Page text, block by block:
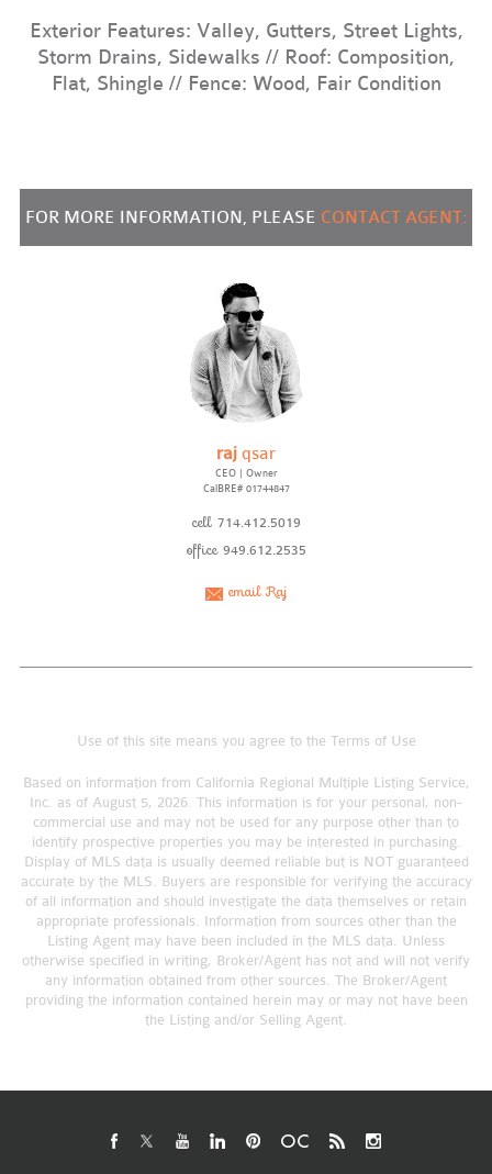
Exterior Features: Valley, Gutters, Street Lights,
Storm Drains, Sidewalks // Roof: Composition,
Flat, Shingle // Fence: Wood, Fair Condition
FOR MORE INFORMATION, PLEASE CONTACT AGENT:
raj qsar
CEO | Owner
CalBRE# 01744847
cell 714.412.5019
office 949.612.2535
email Raj
Use of this site means you agree to the Terms of Use
Based on information from California Regional Multiple Listing Service,
Inc. as of August 5, 2026. This information is for your personal, non-
commercial use and may not be used for any purpose other than to
identify prospective properties you may be interested in purchasing.
Display of MLS data is usually deemed reliable but is NOT guaranteed
accurate by the MLS. Buyers are responsible for verifying the accuracy
of all information and should investigate the data themselves or retain
appropriate professionals. Information from sources other than the
Listing Agent may have been included in the MLS data. Unless
otherwise specified in writing, Broker/Agent has not and will not verify
any information obtained from other sources. The Broker/Agent
providing the information contained herein may or may not have been
the Listing and/or Selling Agent.